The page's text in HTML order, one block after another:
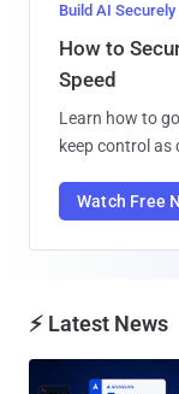
Build AI Securely
How to
Speed
Learn how to
keep control as
Watch Free
⚡ Latest News